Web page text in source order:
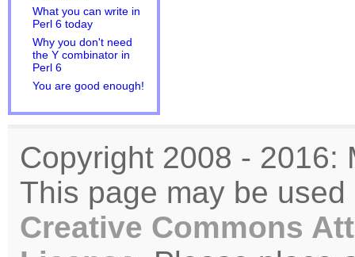
What you can write in
Perl 6 today
Why you don't need
the Y combinator in
Perl 6
You are good enough!
Copyright 2008 - 2016:
This page may be
Creative Commons